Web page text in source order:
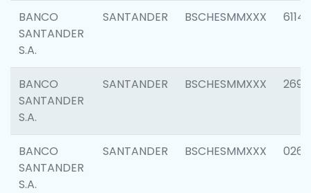
BANCO
SANTANDER
S.A.
SANTANDER BSCHESMMXXX 6114
BANCO
SANTANDER
S.A.
SANTANDER BSCHESMMXXX 2695
BANCO
SANTANDER
S.A.
SANTANDER BSCHESMMXXX 0262